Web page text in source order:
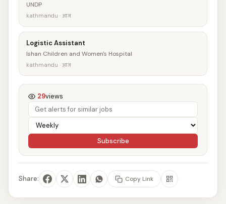
UNDP
kathmandu · आज
Logistic Assistant
Ishan Children and Women's Hospital
kathmandu · आज
29views
Subscribe
Share: Copy Link